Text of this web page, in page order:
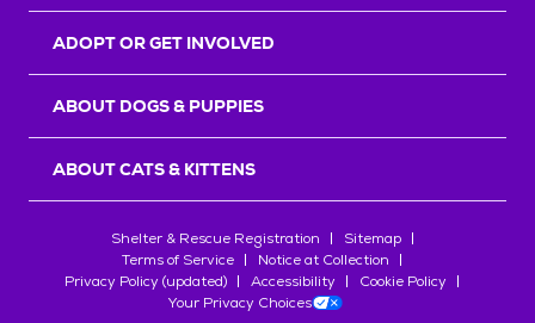
ADOPT OR GET INVOLVED
ABOUT DOGS & PUPPIES
ABOUT CATS & KITTENS
Shelter & Rescue Registration
Sitemap
Terms of Service
Notice at Collection
Privacy Policy (updated)
Accessibility
Cookie Policy
Your Privacy Choices